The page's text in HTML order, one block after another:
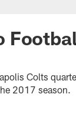
Colts
2017 season.